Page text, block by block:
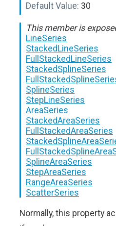
Default Value: 30
This member is
LineSeries
StackedLineSeries
FullStackedLineSeries
StackedSplineSeries
SplineSeries
StepLineSeries
AreaSeries
StackedAreaSeries
FullStackedAreaSeries
SplineAreaSeries
StepAreaSeries
RangeAreaSeries
ScatterSeries
Normally, this property